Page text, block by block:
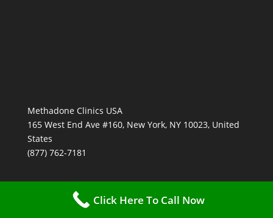
Methadone Clinics USA
165 West End Ave #160, New York, NY 10023, United
States
(877) 762-7181
Click Here To Call Now